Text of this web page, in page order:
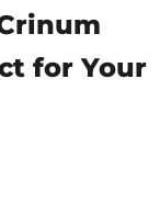
for Your